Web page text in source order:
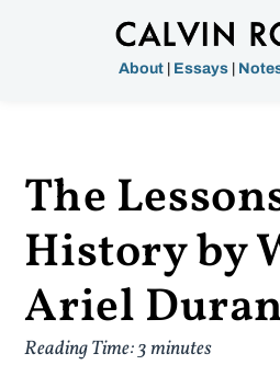
About Essays
The
History by
Ariel
Reading Time:3minutes